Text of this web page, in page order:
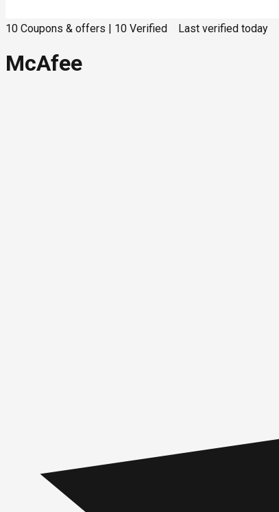
10 Coupons & offers 10 Verified Last verified today
McAfee